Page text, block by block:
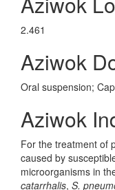
2.461
Aziwok
Oral suspension;
Aziwok
For the treatment of
caused by
microorganisms in
catarrhalis, S.